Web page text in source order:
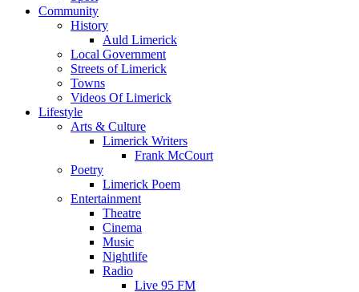
Community
History
Auld Limerick
Local Government
Streets of Limerick
Towns
Videos Of Limerick
Lifestyle
Arts & Culture
Limerick Writers
Frank McCourt
Poetry
Limerick Poem
Entertainment
Theatre
Cinema
Music
Nightlife
Radio
Live 95 FM